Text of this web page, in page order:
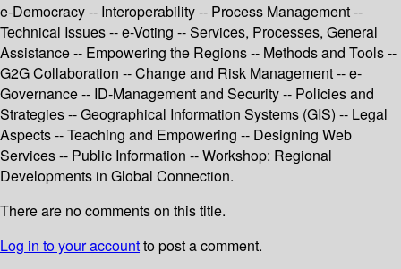
e-Democracy -- Interoperability -- Process Management --
Technical Issues -- e-Voting -- Services, Processes, General
Assistance -- Empowering the Regions -- Methods and Tools --
G2G Collaboration -- Change and Risk Management -- e-
Governance -- ID-Management and Security -- Policies and
Strategies -- Geographical Information Systems (GIS) -- Legal
Aspects -- Teaching and Empowering -- Designing Web
Services -- Public Information -- Workshop: Regional
Developments in Global Connection.
There are no comments on this title.
Log in to your accountto post a comment.